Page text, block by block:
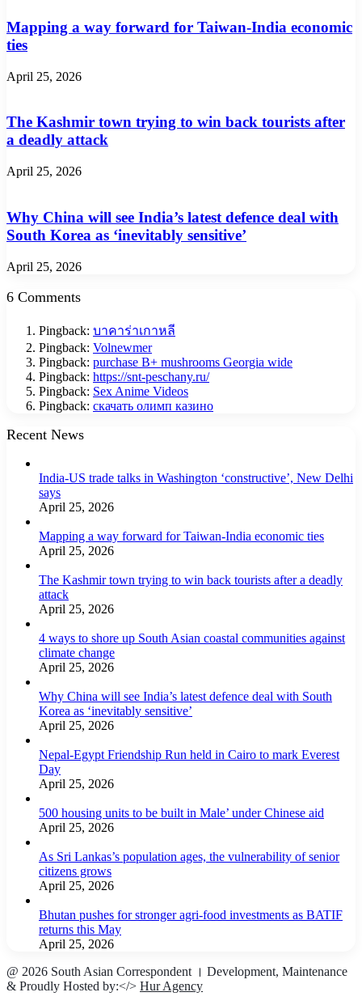
Mapping a way forward for Taiwan-India economic
ties
April 25, 2026
The Kashmir town trying to win back tourists after
a deadly attack
April 25, 2026
Why China will see India’s latest defence deal with
South Korea as ‘inevitably sensitive’
April 25, 2026
6 Comments
Pingback: บาคาร่าเกาหลี
Pingback: Volnewmer
Pingback: purchase B+ mushrooms Georgia wide
Pingback: https://snt-peschany.ru/
Pingback: Sex Anime Videos
Pingback: скачать олимп казино
Recent News
India-US trade talks in Washington ‘constructive’, New Delhi
says
April 25, 2026
Mapping a way forward for Taiwan-India economic ties
April 25, 2026
The Kashmir town trying to win back tourists after a deadly
attack
April 25, 2026
4 ways to shore up South Asian coastal communities against
climate change
April 25, 2026
Why China will see India’s latest defence deal with South
Korea as ‘inevitably sensitive’
April 25, 2026
Nepal-Egypt Friendship Run held in Cairo to mark Everest
Day
April 25, 2026
500 housing units to be built in Male’ under Chinese aid
April 25, 2026
As Sri Lankas’s population ages, the vulnerability of senior
citizens grows
April 25, 2026
Bhutan pushes for stronger agri-food investments as BATIF
returns this May
April 25, 2026
@ 2026 South Asian Correspondent । Development, Maintenance
& Proudly Hosted by:</> Hur Agency